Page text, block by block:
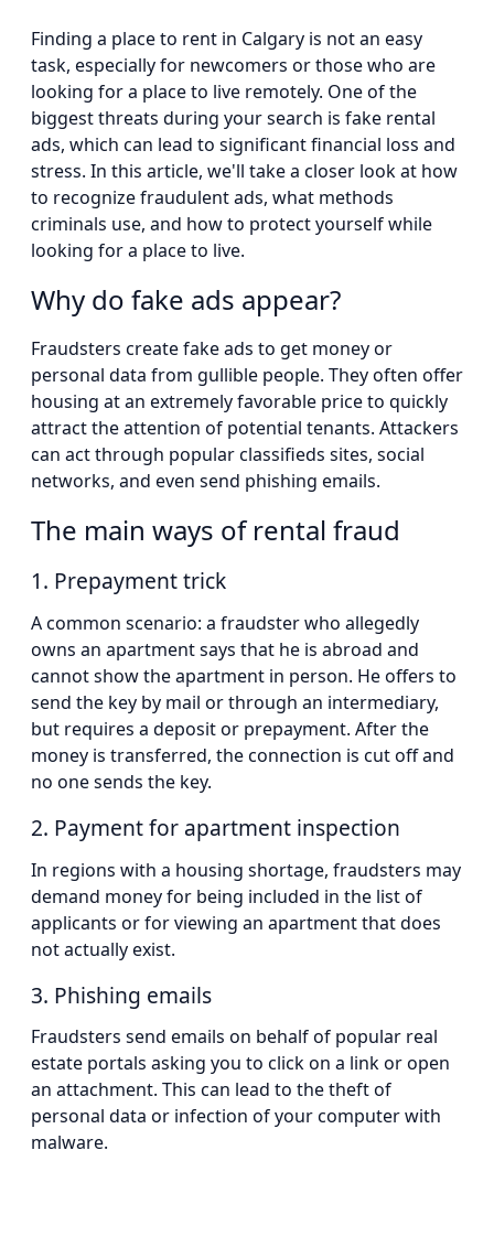
Finding a place to rent in Calgary is not an easy
task, especially for newcomers or those who are
looking for a place to live remotely. One of the
biggest threats during your search is fake rental
ads, which can lead to significant financial loss and
stress. In this article, we'll take a closer look at how
to recognize fraudulent ads, what methods
criminals use, and how to protect yourself while
looking for a place to live.
Why do fake ads appear?
Fraudsters create fake ads to get money or
personal data from gullible people. They often offer
housing at an extremely favorable price to quickly
attract the attention of potential tenants. Attackers
can act through popular classifieds sites, social
networks, and even send phishing emails.
The main ways of rental fraud
1. Prepayment trick
A common scenario: a fraudster who allegedly
owns an apartment says that he is abroad and
cannot show the apartment in person. He offers to
send the key by mail or through an intermediary,
but requires a deposit or prepayment. After the
money is transferred, the connection is cut off and
no one sends the key.
2. Payment for apartment inspection
In regions with a housing shortage, fraudsters may
demand money for being included in the list of
applicants or for viewing an apartment that does
not actually exist.
3. Phishing emails
Fraudsters send emails on behalf of popular real
estate portals asking you to click on a link or open
an attachment. This can lead to the theft of
personal data or infection of your computer with
malware.